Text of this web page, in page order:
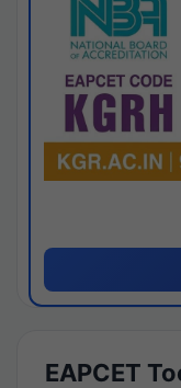
EAPCET